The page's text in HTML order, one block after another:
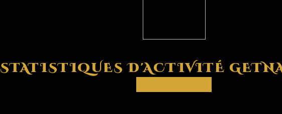
STATISTIQUES D'ACTIVITÉ